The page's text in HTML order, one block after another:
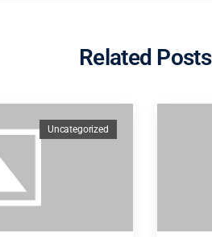
Related Posts
Uncategorized